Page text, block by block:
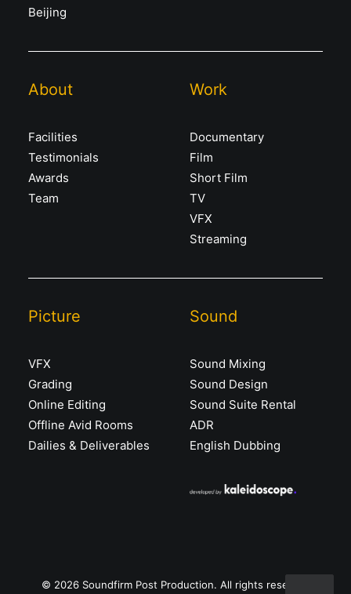
Beijing
About
Facilities
Testimonials
Awards
Team
Work
Documentary
Film
Short Film
TV
VFX
Streaming
Picture
VFX
Grading
Online Editing
Offline Avid Rooms
Dailies & Deliverables
Sound
Sound Mixing
Sound Design
Sound Suite Rental
ADR
English Dubbing
© 2026 Soundfirm Post Production. All rights reserved